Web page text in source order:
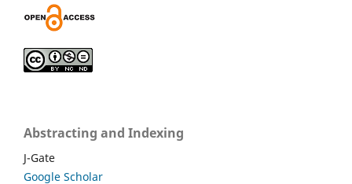
Abstracting and Indexing
J-Gate
Google Scholar